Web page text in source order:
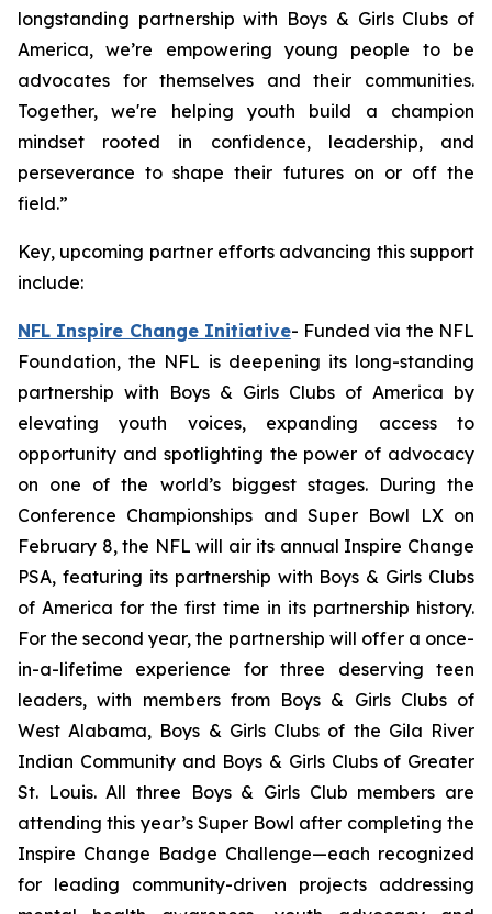
longstanding partnership with Boys & Girls Clubs of
America, we’re empowering young people to be
advocates for themselves and their communities.
Together, we're helping youth build a champion
mindset rooted in confidence, leadership, and
perseverance to shape their futures on or off the
field.”
Key, upcoming partner efforts advancing this support
include:
NFL Inspire Change Initiative- Funded via the NFL
Foundation, the NFL is deepening its long-standing
partnership with Boys & Girls Clubs of America by
elevating youth voices, expanding access to
opportunity and spotlighting the power of advocacy
on one of the world’s biggest stages. During the
Conference Championships and Super Bowl LX on
February 8, the NFL will air its annual Inspire Change
PSA, featuring its partnership with Boys & Girls Clubs
of America for the first time in its partnership history.
For the second year, the partnership will offer a once-
in-a-lifetime experience for three deserving teen
leaders, with members from Boys & Girls Clubs of
West Alabama, Boys & Girls Clubs of the Gila River
Indian Community and Boys & Girls Clubs of Greater
St. Louis. All three Boys & Girls Club members are
attending this year’s Super Bowl after completing the
Inspire Change Badge Challenge—each recognized
for leading community-driven projects addressing